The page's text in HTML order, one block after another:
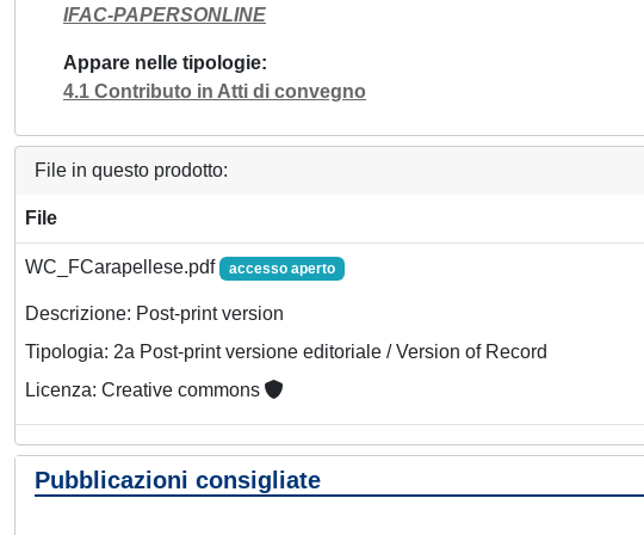
IFAC-PAPERSONLINE
Appare nelle tipologie
4.1 Contributo in Atti di convegno
File in questo prodotto:
File
WC_FCarapellese.pdf accesso aperto
Descrizione: Post-print version
Tipologia: 2a Post-print versione editoriale / Version of Record
Licenza: Creative commons
Pubblicazioni consigliate